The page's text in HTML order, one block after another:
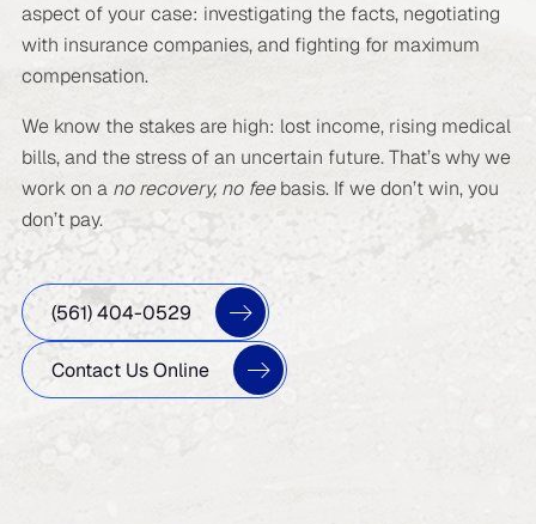
aspect of your case: investigating the facts, negotiating
with insurance companies, and fighting for maximum
compensation.
We know the stakes are high: lost income, rising medical
bills, and the stress of an uncertain future. That’s why we
work on a no recovery, no feebasis. If we don’t win, you
don’t pay.
(561) 404-0529
Contact Us Online